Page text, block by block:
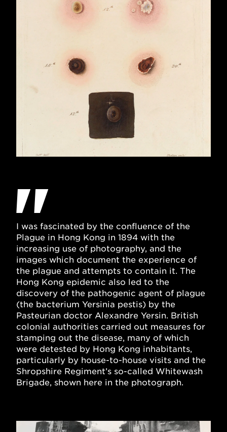
I was fascinated by the confluence of the
Plague in Hong Kong in 1894 with the
increasing use of photography, and the
images which document the experience of
the plague and attempts to contain it. The
Hong Kong epidemic also led to the
discovery of the pathogenic agent of plague
(the bacterium Yersinia pestis) by the
Pasteurian doctor Alexandre Yersin. British
colonial authorities carried out measures for
stamping out the disease, many of which
were detested by Hong Kong inhabitants,
particularly by house-to-house visits and the
Shropshire Regiment’s so-called Whitewash
Brigade, shown here in the photograph.